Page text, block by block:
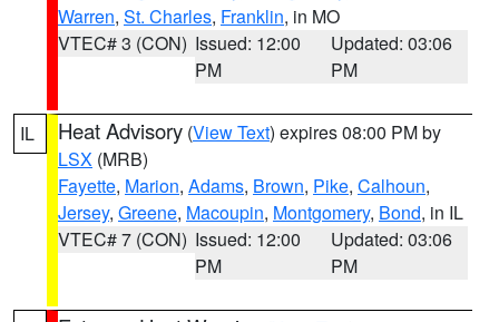
Warren, St. Charles, Franklin, in MO
VTEC# 3 (CON) Issued: 12:00
PM
Updated: 03:06
PM
IL Heat Advisory (View Text) expires 08:00 PM by
LSX (MRB)
Fayette, Marion, Adams, Brown, Pike, Calhoun,
Jersey, Greene, Macoupin, Montgomery, Bond, in IL
VTEC# 7 (CON) Issued: 12:00
PM
Updated: 03:06
PM